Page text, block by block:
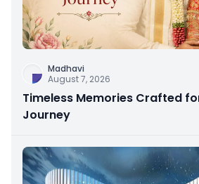
Madhavi
August 7, 2026
Timeless Memories Crafted
Journey